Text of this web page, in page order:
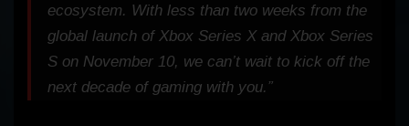
ecosystem. With less than two weeks from the
global launch of Xbox Series X and Xbox Series
S on November 10, we can’t wait to kick off the
next decade of gaming with you.”